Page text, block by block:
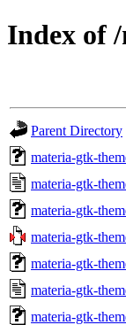
Index of
Parent Directory
materia-gtk-
materia-gtk-
materia-gtk-
materia-gtk-
materia-gtk-
materia-gtk-
materia-gtk-